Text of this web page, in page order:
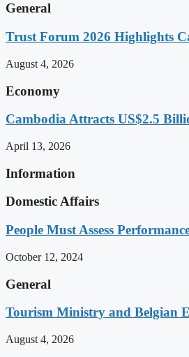
General
Trust Forum 2026 Highlights
August 4, 2026
Economy
Cambodia Attracts US$2.5
April 13, 2026
Information
Domestic Affairs
People Must Assess
October 12, 2024
General
Tourism Ministry and Belgian
August 4, 2026